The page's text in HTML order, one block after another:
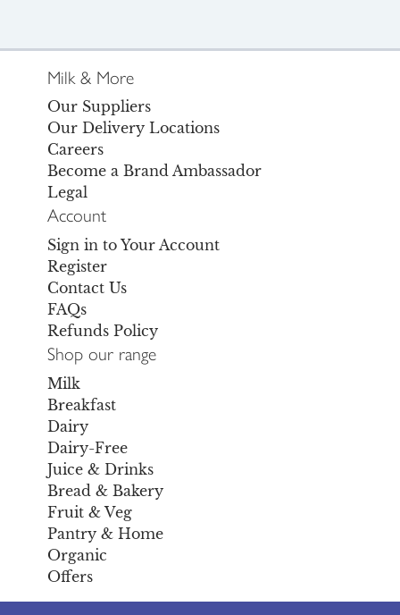
Milk & More
Our Suppliers
Our Delivery Locations
Careers
Become a Brand Ambassador
Legal
Account
Sign in to Your Account
Register
Contact Us
FAQs
Refunds Policy
Shop our range
Milk
Breakfast
Dairy
Dairy-Free
Juice & Drinks
Bread & Bakery
Fruit & Veg
Pantry & Home
Organic
Offers